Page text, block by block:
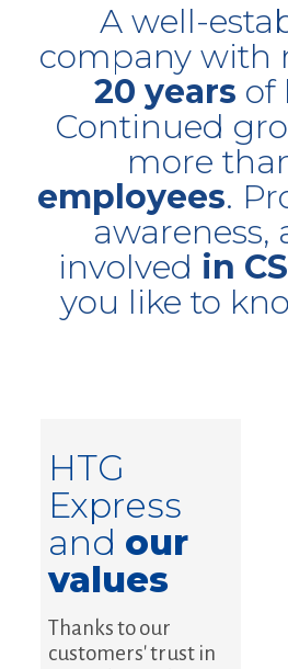
A well-
company with
20 years of
Continued
more
employees.
awareness,
involved in
you like to
HTG
Express
and our
values
Thanks to our
customers' trust in